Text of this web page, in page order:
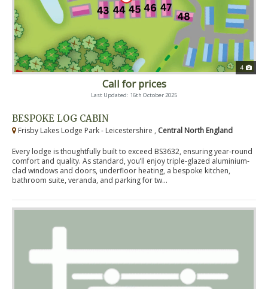
4
Call for prices
Last Updated: 16th October 2025
BESPOKE LOG CABIN
Frisby Lakes Lodge Park - Leicestershire , Central North England
Every lodge is thoughtfully built to exceed BS3632, ensuring year-round
comfort and quality. As standard, you’ll enjoy triple-glazed aluminium-
clad windows and doors, underfloor heating, a bespoke kitchen,
bathroom suite, veranda, and parking for tw...